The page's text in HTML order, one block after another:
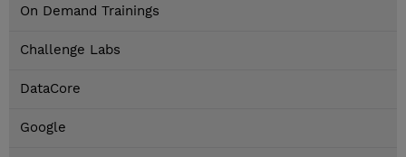
On Demand Trainings
Challenge Labs
DataCore
Google